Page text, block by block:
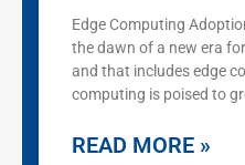
Edge Computing
the dawn of a new era
and that includes edge
computing is poised to
READ MORE »